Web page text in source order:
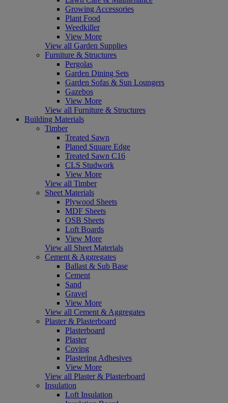
Growing Accessories
Plant Food
Weedkiller
View More
View all Garden Supplies
Furniture & Structures
Pergolas
Garden Dining Sets
Garden Sofas & Sun Loungers
Gazebos
View More
View all Furniture & Structures
Building Materials
Timber
Treated Sawn
Planed Square Edge
Treated Sawn C16
CLS Studwork
View More
View all Timber
Sheet Materials
Plywood Sheets
MDF Sheets
OSB Sheets
Loft Boards
View More
View all Sheet Materials
Cement & Aggregates
Ballast & Sub Base
Cement
Sand
Gravel
View More
View all Cement & Aggregates
Plaster & Plasterboard
Plasterboard
Plaster
Coving
Plastering Adhesives
View More
View all Plaster & Plasterboard
Insulation
Loft Insulation